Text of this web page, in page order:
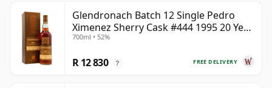
Glendronach Batch 12 Single Pedro
Ximenez Sherry Cask #444 1995 20 Year
Old
700ml • 52%
FREE DELIVERY
R 12 830 ?